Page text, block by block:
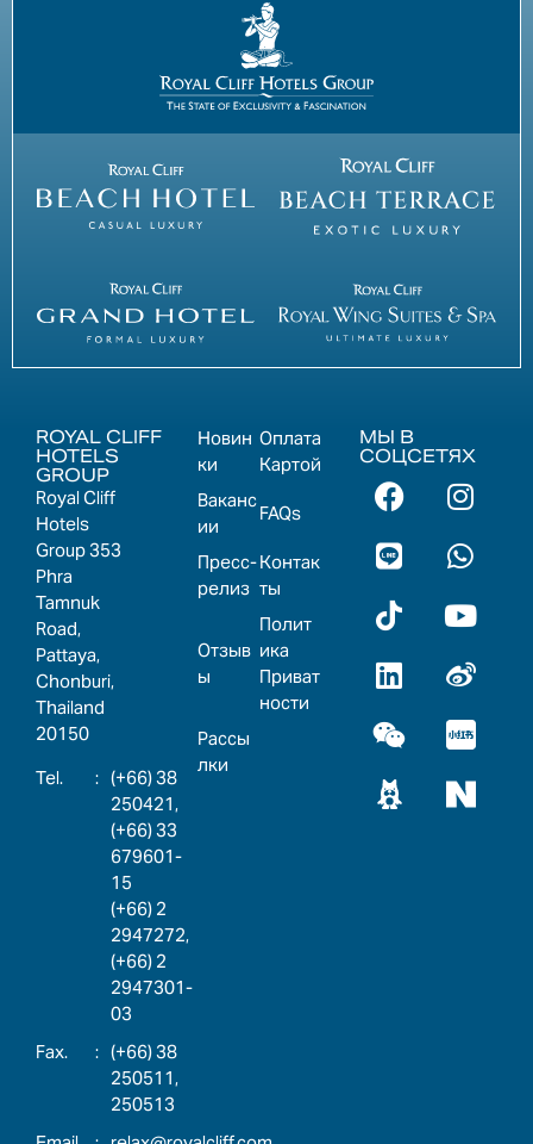
ROYAL CLIFF
HOTELS
GROUP
Royal Cliff
Hotels
Group 353
Phra
Tamnuk
Road,
Pattaya,
Chonburi,
Thailand
20150
: (+66) 38
250421,
(+66) 33
679601-
15
(+66) 2
2947272,
(+66) 2
2947301-
03
: (+66) 38
250511,
250513
Новин
ки
Оплата
Картой
Ваканс
ии
FAQs
Пресс-
релиз
Контак
ты
Отзыв
ы
Полит
ика
Приват
ности
Рассы
лки
МЫ В
СОЦСЕТЯХ